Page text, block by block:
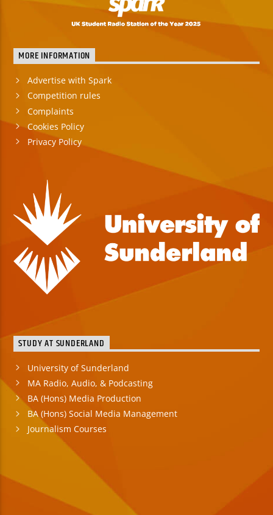
MORE INFORMATION
Advertise with Spark
Competition rules
Complaints
Cookies Policy
Privacy Policy
STUDY AT SUNDERLAND
University of Sunderland
MA Radio, Audio, & Podcasting
BA (Hons) Media Production
BA (Hons) Social Media Management
Journalism Courses